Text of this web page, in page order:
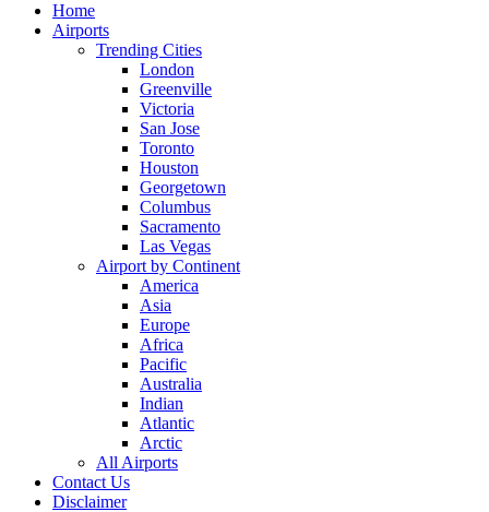
Home
Airports
Trending Cities
London
Greenville
Victoria
San Jose
Toronto
Houston
Georgetown
Columbus
Sacramento
Las Vegas
Airport by Continent
America
Asia
Europe
Africa
Pacific
Australia
Indian
Atlantic
Arctic
All Airports
Contact Us
Disclaimer